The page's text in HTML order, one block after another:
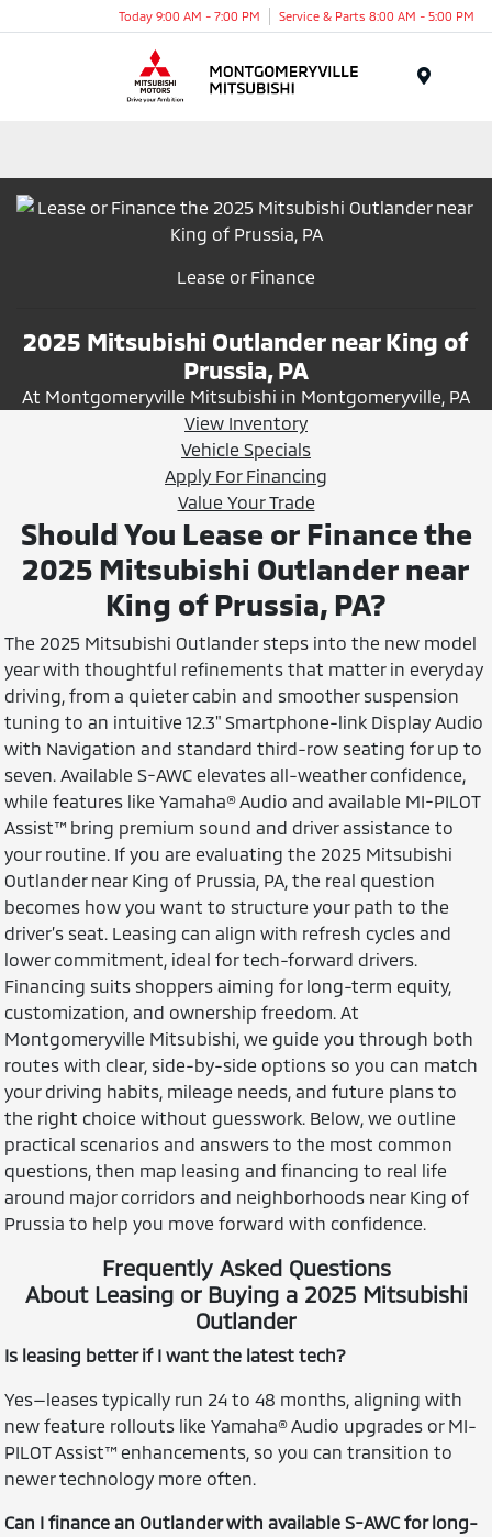
Today 9:00 AM - 7:00 PM Service & Parts 8:00 AM - 5:00 PM
Lease or Finance
2025 Mitsubishi Outlander near King of
Prussia, PA
At Montgomeryville Mitsubishi in Montgomeryville, PA
View Inventory
Vehicle Specials
Apply For Financing
Value Your Trade
Should You Lease or Finance the
2025 Mitsubishi Outlander near
King of Prussia, PA?
The 2025 Mitsubishi Outlander steps into the new model
year with thoughtful refinements that matter in everyday
driving, from a quieter cabin and smoother suspension
tuning to an intuitive 12.3" Smartphone-link Display Audio
with Navigation and standard third-row seating for up to
seven. Available S-AWC elevates all-weather confidence,
while features like Yamaha® Audio and available MI-PILOT
Assist™ bring premium sound and driver assistance to
your routine. If you are evaluating the 2025 Mitsubishi
Outlander near King of Prussia, PA, the real question
becomes how you want to structure your path to the
driver’s seat. Leasing can align with refresh cycles and
lower commitment, ideal for tech-forward drivers.
Financing suits shoppers aiming for long-term equity,
customization, and ownership freedom. At
Montgomeryville Mitsubishi, we guide you through both
routes with clear, side-by-side options so you can match
your driving habits, mileage needs, and future plans to
the right choice without guesswork. Below, we outline
practical scenarios and answers to the most common
questions, then map leasing and financing to real life
around major corridors and neighborhoods near King of
Prussia to help you move forward with confidence.
Frequently Asked Questions
About Leasing or Buying a 2025 Mitsubishi
Outlander
Is leasing better if I want the latest tech?
Yes—leases typically run 24 to 48 months, aligning with
new feature rollouts like Yamaha® Audio upgrades or MI-
PILOT Assist™ enhancements, so you can transition to
newer technology more often.
Can I finance an Outlander with available S-AWC for long-